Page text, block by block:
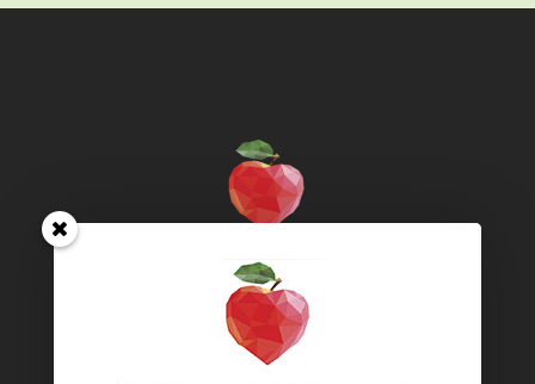
Territory acknowledgement – We live and work on
unceded territories, specifically the traditional territory